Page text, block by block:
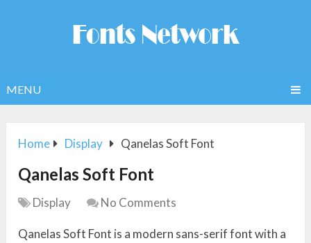
MENU
Home Display Qanelas Soft Font
Qanelas Soft Font
Display No Comments
Qanelas Soft Font is a modern sans-serif font with a